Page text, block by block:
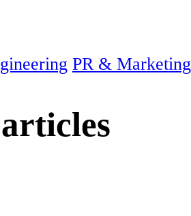
PR & Marketing
articles